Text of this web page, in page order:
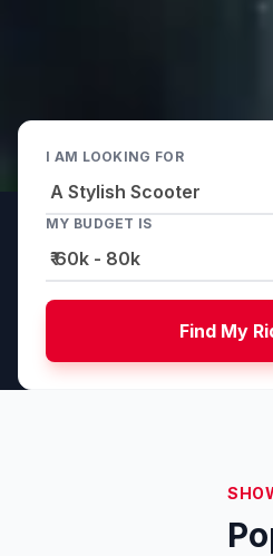
I AM LOOKING FOR
MY BUDGET IS
Find My